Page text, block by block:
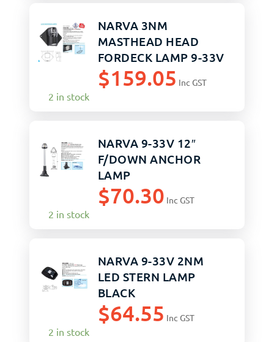
NARVA 3NM
MASTHEAD HEAD
FORDECK LAMP 9-33V
$159.05 Inc GST
2 in stock
NARVA 9-33V 12″
F/DOWN ANCHOR
LAMP
$70.30 Inc GST
2 in stock
NARVA 9-33V 2NM
LED STERN LAMP
BLACK
$64.55 Inc GST
2 in stock